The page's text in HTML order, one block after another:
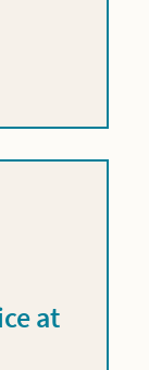
at